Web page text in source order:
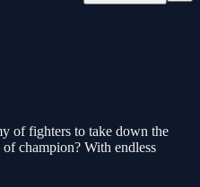
of fighters to take down the
champion? With endless